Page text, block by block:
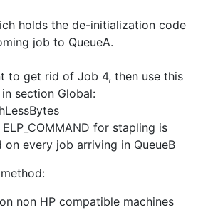
holds the de-initialization code
job to QueueA.
to get rid of Job 4, then use this
section Global:
for stapling is
on every job arriving in QueueB
non HP compatible machines